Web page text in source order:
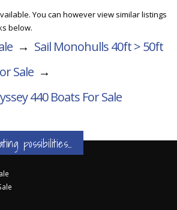
You can however view similar listings
below.
→ Sail Monohulls 40ft > 50ft
Sale →
440Boats For Sale
possibilities...